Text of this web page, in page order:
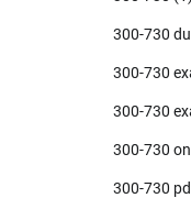
300-730
300-730
300-730
300-730
300-730